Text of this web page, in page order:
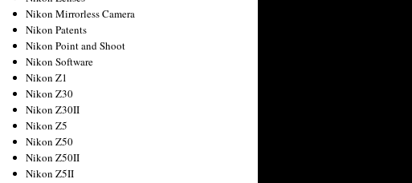
Nikon Mirrorless Camera
Nikon Patents
Nikon Point and Shoot
Nikon Software
Nikon Z1
Nikon Z30
Nikon Z30II
Nikon Z5
Nikon Z50
Nikon Z50II
Nikon Z5II